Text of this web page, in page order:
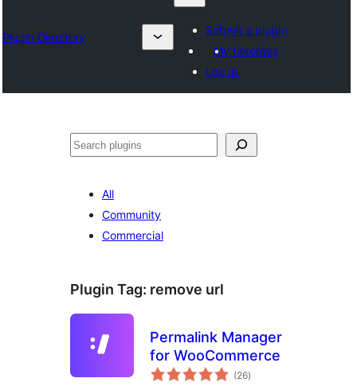
Plugin Directory
Submit a plugin
My favorites
Log in
Search
All
Community
Commercial
Plugin Tag: remove url
Permalink Manager
for WooCommerce
(26total
ratings
)